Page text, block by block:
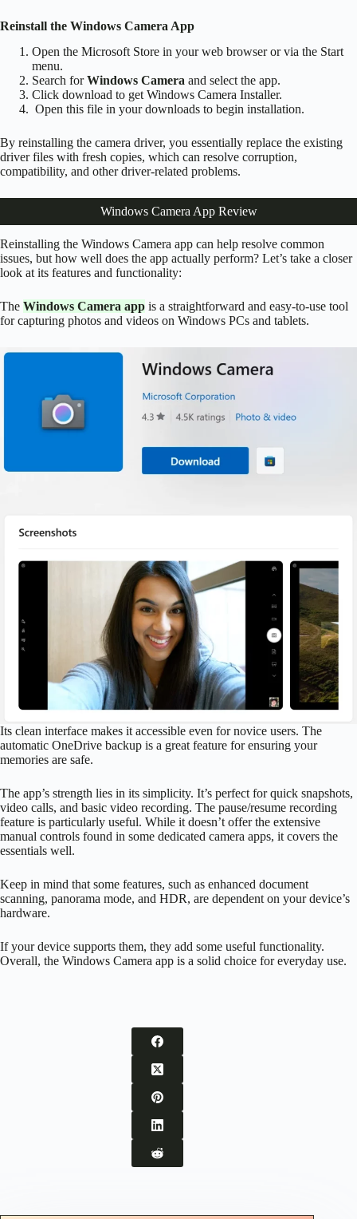
Reinstall the Windows Camera App
Open the Microsoft Store in your web browser or via the Start
menu.
Search forWindows Camera and select the app.
Click download to get Windows Camera Installer.
Open this file in your downloads to begin installation.
By reinstalling the camera driver, you essentially replace the existing
driver files with fresh copies, which can resolve corruption,
compatibility, and other driver-related problems.
Windows Camera App Review
Reinstalling the Windows Camera app can help resolve common
issues, but how well does the app actually perform? Let’s take a closer
look at its features and functionality:
The Windows Camera app is a straightforward and easy-to-use tool
for capturing photos and videos on Windows PCs and tablets.
Its clean interface makes it accessible even for novice users. The
automatic OneDrive backup is a great feature for ensuring your
memories are safe.
The app’s strength lies in its simplicity. It’s perfect for quick snapshots,
video calls, and basic video recording. The pause/resume recording
feature is particularly useful. While it doesn’t offer the extensive
manual controls found in some dedicated camera apps, it covers the
essentials well.
Keep in mind that some features, such as enhanced document
scanning, panorama mode, and HDR, are dependent on your device’s
hardware.
If your device supports them, they add some useful functionality.
Overall, the Windows Camera app is a solid choice for everyday use.